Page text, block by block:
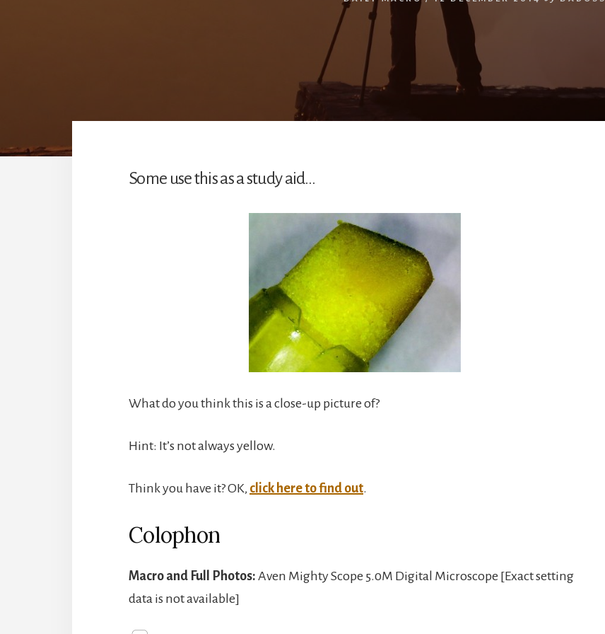
Some use this as a study aid…
What do you think this is a close-up picture of?
Hint: It’s not always yellow.
Think you have it? OK, click here to find out.
Colophon
Macro and Full Photos: Aven Mighty Scope 5.0M Digital Microscope [Exact setting
data is not available]